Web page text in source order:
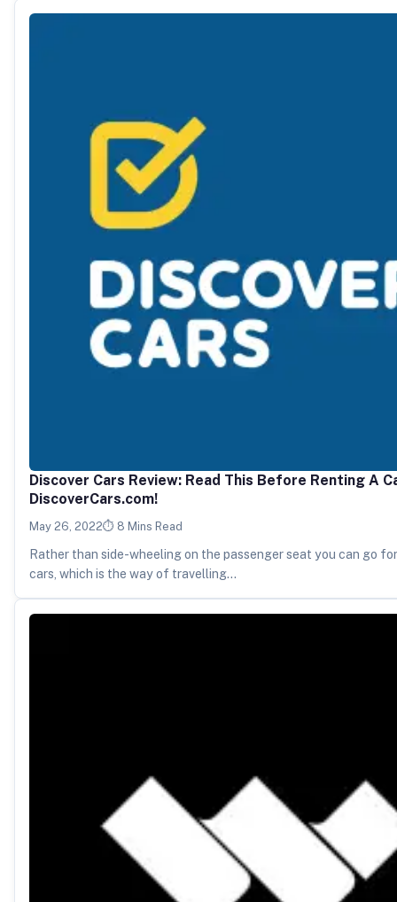
Discover Cars Review: Read This Before Renting A
DiscoverCars.com!
May 26, 2022 8 Mins Read
Rather than side-wheeling on the passenger seat you can go
cars, which is the way of travelling…